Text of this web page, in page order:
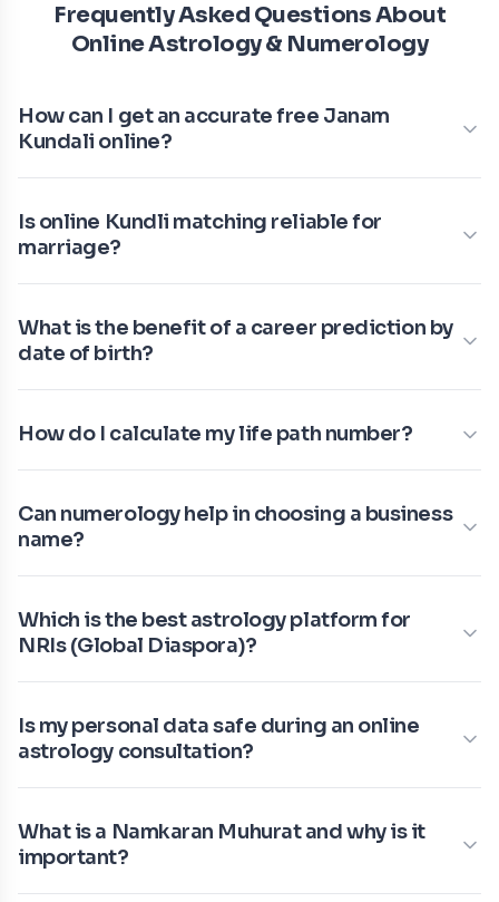
Frequently Asked Questions About
Online Astrology & Numerology
How can I get an accurate free Janam
Kundali online?
Is online Kundli matching reliable for
marriage?
What is the benefit of a career prediction by
date of birth?
How do I calculate my life path number?
Can numerology help in choosing a business
name?
Which is the best astrology platform for
NRIs (Global Diaspora)?
Is my personal data safe during an online
astrology consultation?
What is a Namkaran Muhurat and why is it
important?